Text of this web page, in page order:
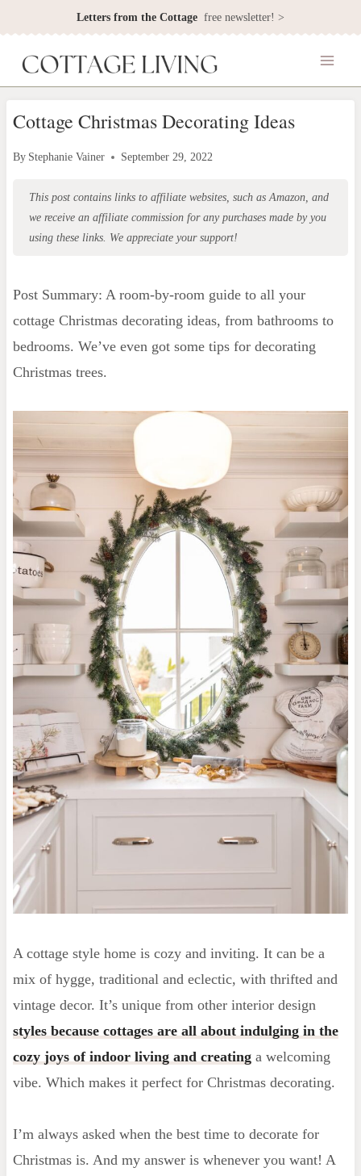
to
content
Letters from the Cottage free newsletter! >
Cottage Christmas Decorating Ideas
By Stephanie Vainer September 29, 2022
This post contains links to affiliate websites, such as Amazon, and
we receive an affiliate commission for any purchases made by you
using these links. We appreciate your support!
Post Summary: A room-by-room guide to all your
cottage Christmas decorating ideas, from bathrooms to
bedrooms. We’ve even got some tips for decorating
Christmas trees.
A cottage style home is cozy and inviting. It can be a
mix of hygge, traditional and eclectic, with thrifted and
vintage decor. It’s unique from other interior design
styles because cottages are all about indulging in the
cozy joys of indoor living and creatinga welcoming
vibe. Which makes it perfect for Christmas decorating.
I’m always asked when the best time to decorate for
Christmas is. And my answer is whenever you want! A